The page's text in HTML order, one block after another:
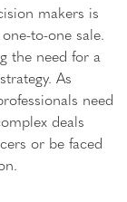
makers is
to-one sale.
the need for a
As
need
deals
or be faced